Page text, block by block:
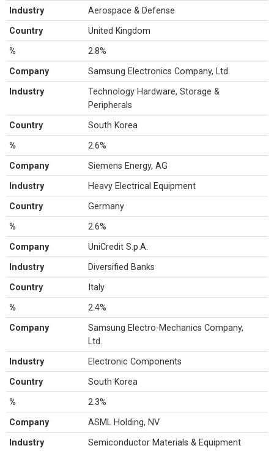
Industry Aerospace & Defense
Country United Kingdom
% 2.8%
Company Samsung Electronics Company, Ltd.
Industry
Technology Hardware, Storage &
Peripherals
Country South Korea
% 2.6%
Company Siemens Energy, AG
Industry Heavy Electrical Equipment
Country Germany
% 2.6%
Company UniCredit S.p.A.
Industry Diversified Banks
Country Italy
% 2.4%
Company
Samsung Electro-Mechanics Company,
Ltd.
Industry Electronic Components
Country South Korea
% 2.3%
Company ASML Holding, NV
Industry Semiconductor Materials & Equipment